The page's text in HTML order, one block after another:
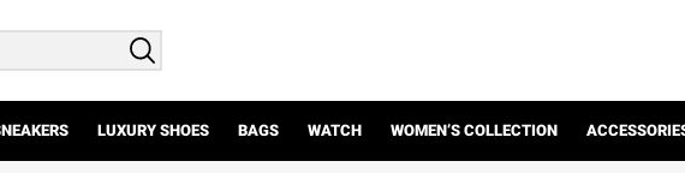
LUXURY SHOES BAGS WATCH WOMEN’S COLLECTION